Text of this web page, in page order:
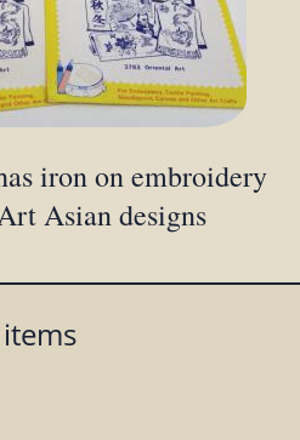
iron on embroidery
Asian designs